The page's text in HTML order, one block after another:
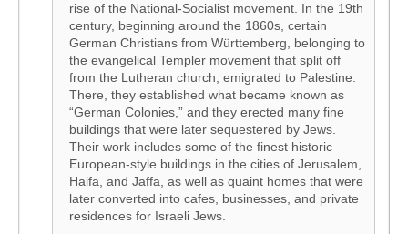
rise of the National-Socialist movement. In the 19th
century, beginning around the 1860s, certain
German Christians from Württemberg, belonging to
the evangelical Templer movement that split off
from the Lutheran church, emigrated to Palestine.
There, they established what became known as
“German Colonies,” and they erected many fine
buildings that were later sequestered by Jews.
Their work includes some of the finest historic
European-style buildings in the cities of Jerusalem,
Haifa, and Jaffa, as well as quaint homes that were
later converted into cafes, businesses, and private
residences for Israeli Jews.